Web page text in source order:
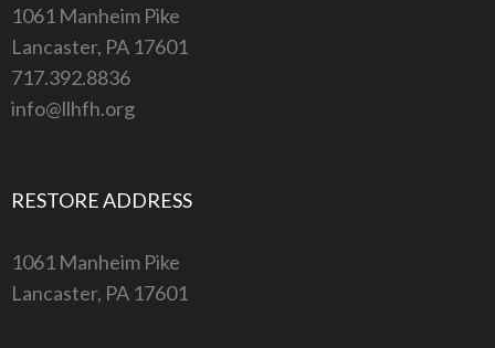
1061 Manheim Pike
Lancaster, PA 17601
717.392.8836
info@llhfh.org
RESTORE ADDRESS
1061 Manheim Pike
Lancaster, PA 17601